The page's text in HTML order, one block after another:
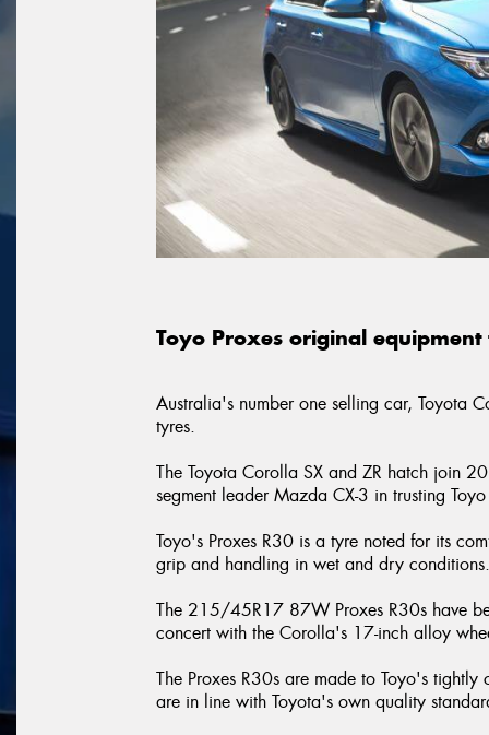
Toyo Proxes original
Australia's number one selling car, Toyota
tyres.
The Toyota Corolla SX and ZR hatch join
segment leader Mazda CX-3 in trusting
Toyo's Proxes R30 is a tyre noted for its
grip and handling in wet and dry
The 215/45R17 87W Proxes R30s have
concert with the Corolla's 17-inch alloy
The Proxes R30s are made to Toyo's
are in line with Toyota's own quality